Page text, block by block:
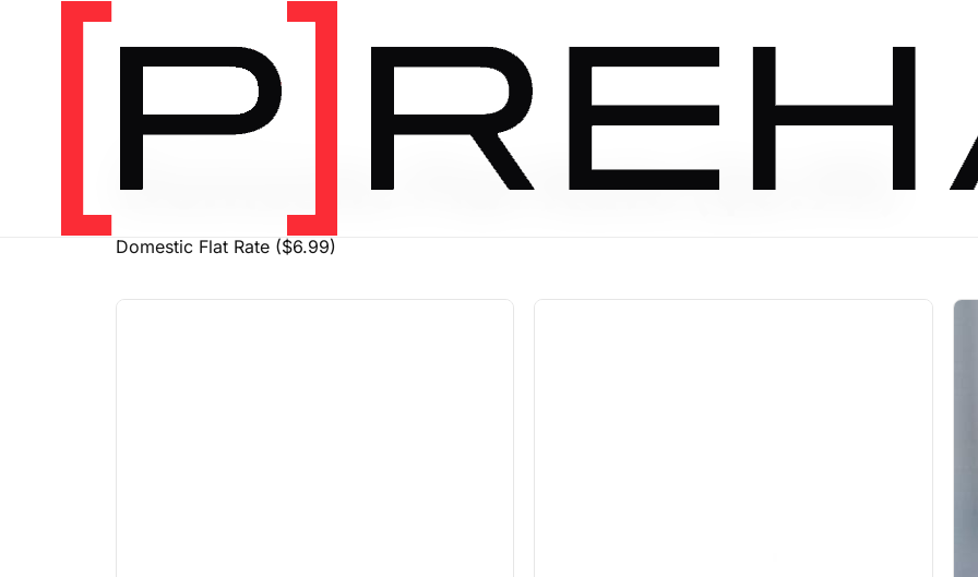
PRODUCT SHIPPING CLASS
Domestic Flat Rate ($6.99)
Domestic Flat Rate ($6.99)